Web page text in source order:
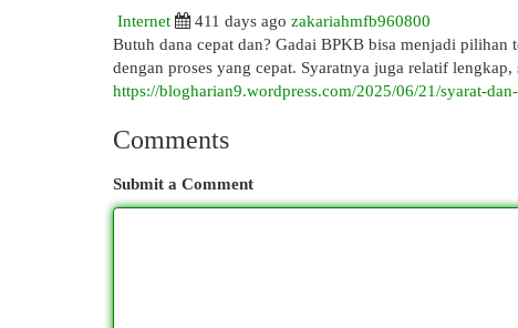
Internet
411 days ago zakariahmfb960800
Butuh dana cepat dan? Gadai BPKB bisa menjadi
dengan proses yang cepat. Syaratnya juga relatif lengkap,
https://blogharian9.wordpress.com/2025/06/21/syarat-
Comments
Submit a Comment